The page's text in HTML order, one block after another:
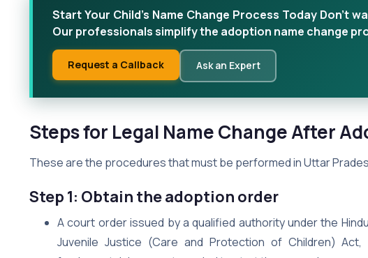
Start Your Child’s Name Change Process Today Don’t
Our professionals simplify the adoption name change
Request a Callback Ask an Expert
Steps for Legal Name Change After
These are the procedures that must be performed in Uttar
Step 1: Obtain the adoption order
A court order issued by a qualified authority under the
Juvenile Justice (Care and Protection of Children)